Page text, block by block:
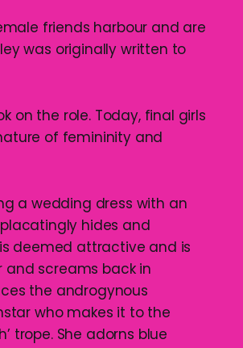
friends harbour and are
was originally written to
on the role. Today, final girls
of femininity and
a wedding dress with an
hides and
deemed attractive and is
and screams back in
the androgynous
who makes it to the
trope. She adorns blue